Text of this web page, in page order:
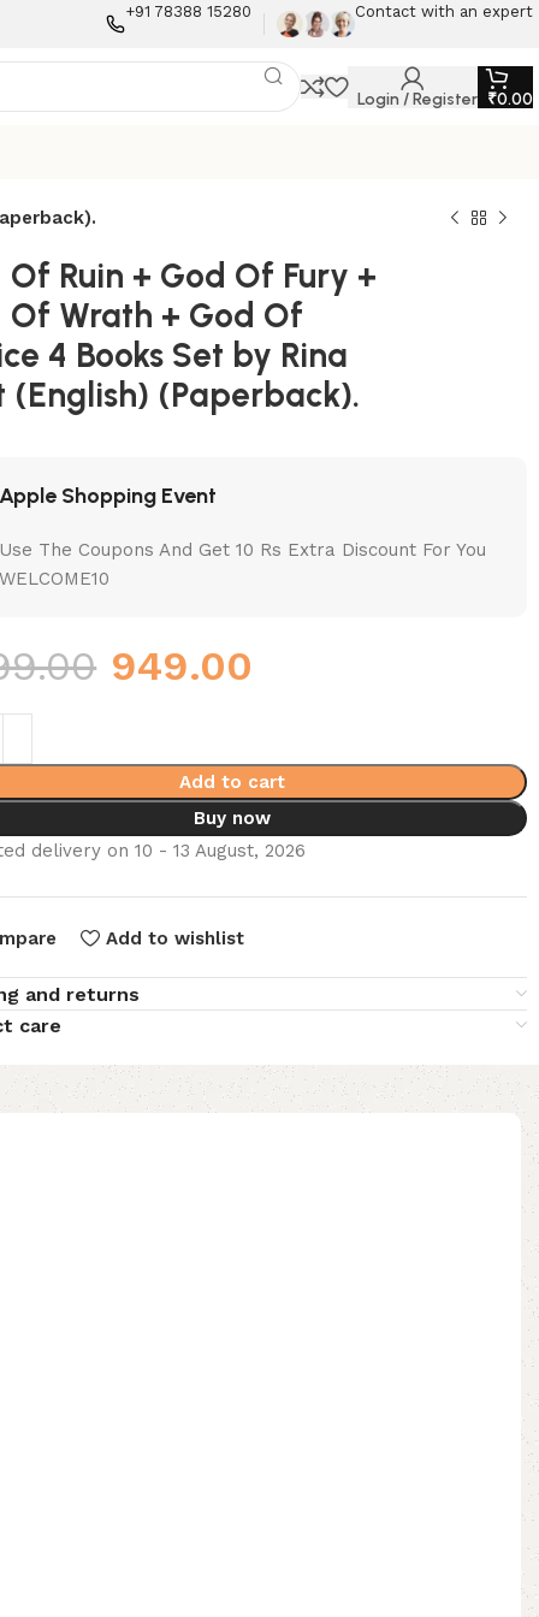
+91 78388 15280 Contact with an expert
Login / Register ₹0.00
Of Ruin + God Of Fury +
Of Wrath + God Of
4 Books Set by Rina
(English) (Paperback).
Apple Shopping Event
Use The Coupons And Get 10 Rs Extra Discount For You
WELCOME10
949.00
Add to cart
Buy now
delivery on 10 - 13 August, 2026
Add to wishlist
and returns
care